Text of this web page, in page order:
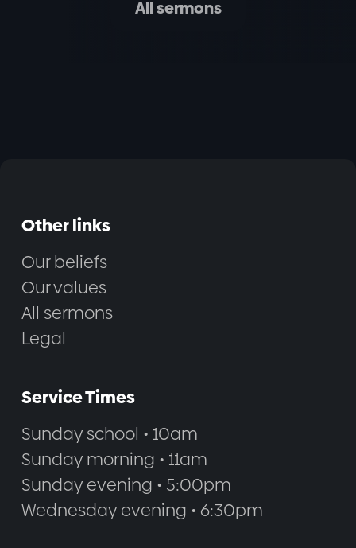
All sermons
Other links
Our beliefs
Our values
All sermons
Legal
Service Times
Sunday school • 10am
Sunday morning • 11am
Sunday evening • 5:00pm
Wednesday evening • 6:30pm